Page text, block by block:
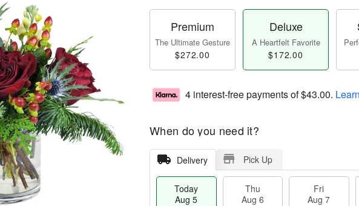
Premium
The Ultimate Gesture
$272.00
Deluxe
A Heartfelt Favorite
$172.00
4 interest-free payments of$43.00.
When do you need it?
Delivery Pick Up
Today
Aug 5
Thu
Aug 6
Fri
Aug 7